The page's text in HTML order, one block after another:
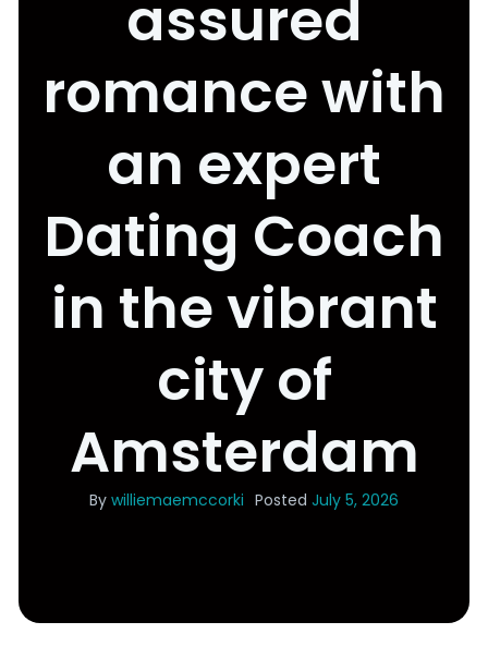
assured
romance with
an expert
Dating Coach
in the vibrant
city of
Amsterdam
By williemaemccorki Posted July 5, 2026